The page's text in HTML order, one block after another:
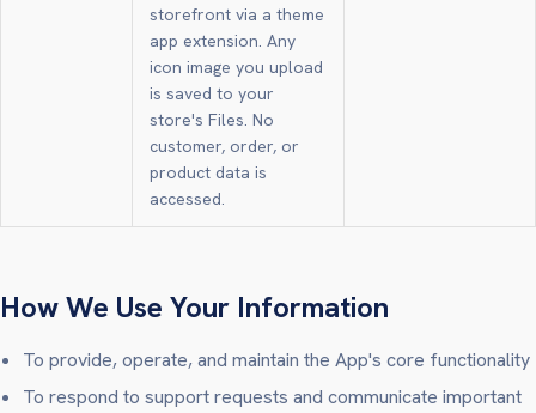
storefront via a theme
app extension. Any
icon image you upload
is saved to your
store's Files. No
customer, order, or
product data is
accessed.
How We Use Your Information
To provide, operate, and maintain the App's core functionality
To respond to support requests and communicate important